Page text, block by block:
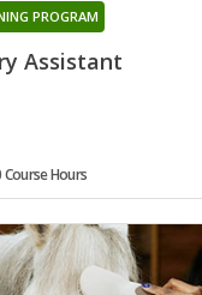
Assistant
PROGRAM
Course Hours